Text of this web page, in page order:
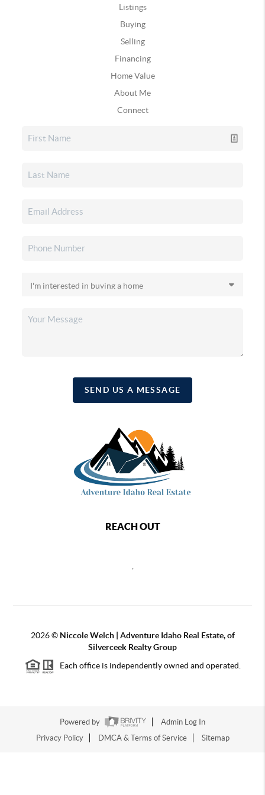
Listings
Buying
Selling
Financing
Home Value
About Me
Connect
SEND US A MESSAGE
REACH OUT
2026© Niccole Welch | Adventure Idaho Real Estate, of
Silverceek Realty Group
Each office is independently owned and operated.
Powered by
Admin Log In
Privacy Policy
DMCA & Terms of Service Sitemap